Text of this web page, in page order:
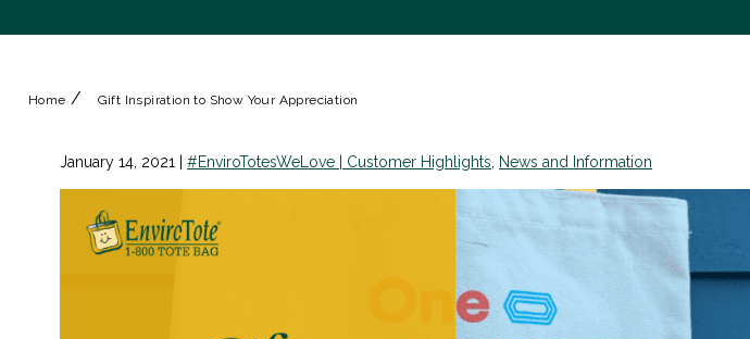
Home / Gift Inspiration to Show Your Appreciation
January 14, 2021 #EnviroTotesWeLove | Customer Highlights News and Information